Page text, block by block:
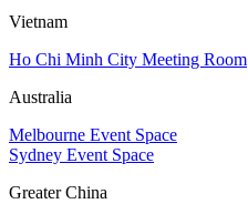
Vietnam
Ho Chi Minh City Meeting Room
Australia
Melbourne Event Space
Sydney Event Space
Greater China